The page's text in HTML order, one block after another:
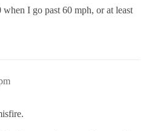
I go past 60 mph, or at least